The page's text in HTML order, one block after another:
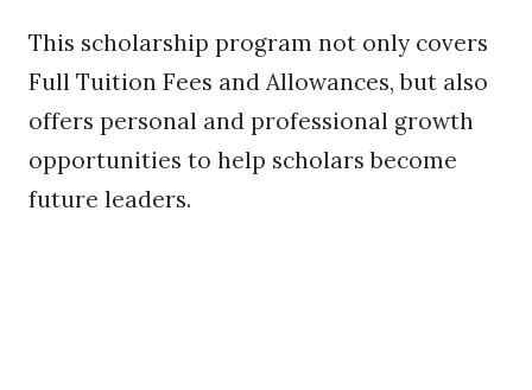
This scholarship program not only covers
Full Tuition Fees and Allowances, but also
offers personal and professional growth
opportunities to help scholars become
future leaders.